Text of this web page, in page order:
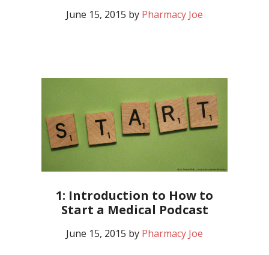
June 15, 2015 by Pharmacy Joe
1: Introduction to How to
Start a Medical Podcast
June 15, 2015 by Pharmacy Joe